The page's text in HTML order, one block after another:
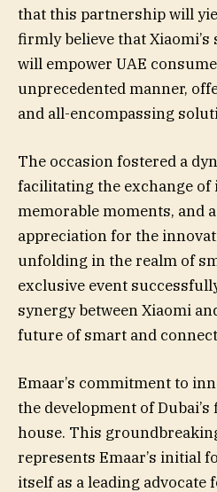
that this partnership will
firmly believe that
will empower UAE
unprecedented manner,
and all-encompassing
The occasion fostered a
facilitating the exchange
memorable moments, and
appreciation for the
unfolding in the realm of
exclusive event
synergy between Xiaomi
future of smart and
Emaar’s commitment to
the development of
house. This
represents Emaar’s initial
itself as a leading advocate